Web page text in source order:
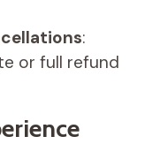
:
or full refund